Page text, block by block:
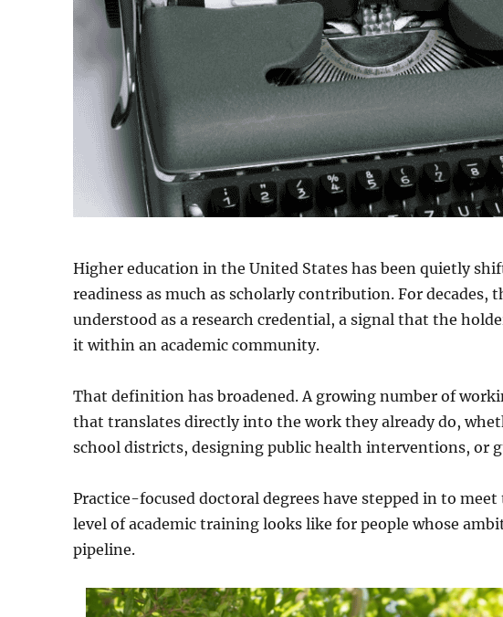
Higher education in the United States has been quietly
readiness as much as scholarly contribution. For decades,
understood as a research credential, a signal that the
it within an academic community.
That definition has broadened. A growing number of
that translates directly into the work they already do,
school districts, designing public health interventions, or
Practice-focused doctoral degrees have stepped in to
level of academic training looks like for people whose
pipeline.